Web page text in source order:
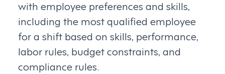
with employee preferences and skills,
including the most qualified employee
for a shift based on skills, performance,
labor rules, budget constraints, and
compliance rules.